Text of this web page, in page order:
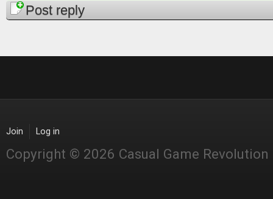
Post reply
Join Log in
Copyright © 2026 Casual Game Revolution